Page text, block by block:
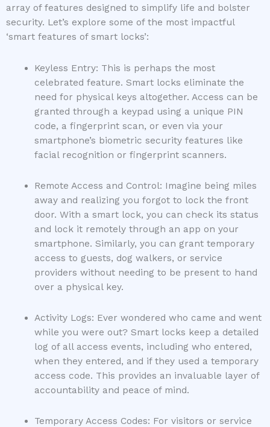
array of features designed to simplify life and bolster
security. Let’s explore some of the most impactful
‘smart features of smart locks’:
Keyless Entry: This is perhaps the most
celebrated feature. Smart locks eliminate the
need for physical keys altogether. Access can be
granted through a keypad using a unique PIN
code, a fingerprint scan, or even via your
smartphone’s biometric security features like
facial recognition or fingerprint scanners.
Remote Access and Control: Imagine being miles
away and realizing you forgot to lock the front
door. With a smart lock, you can check its status
and lock it remotely through an app on your
smartphone. Similarly, you can grant temporary
access to guests, dog walkers, or service
providers without needing to be present to hand
over a physical key.
Activity Logs: Ever wondered who came and went
while you were out? Smart locks keep a detailed
log of all access events, including who entered,
when they entered, and if they used a temporary
access code. This provides an invaluable layer of
accountability and peace of mind.
Temporary Access Codes: For visitors or service